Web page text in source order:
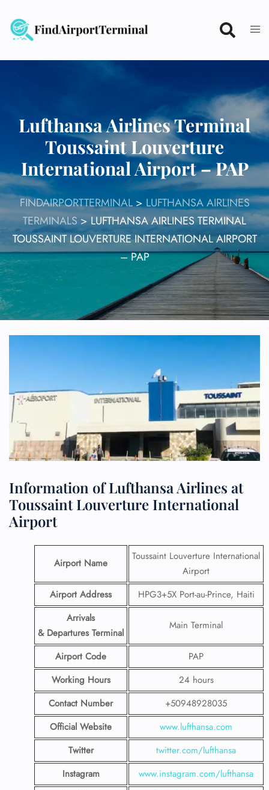
content
Lufthansa Airlines Terminal
Toussaint Louverture
International Airport – PAP
FINDAIRPORTTERMINAL> LUFTHANSA AIRLINES
TERMINALS>LUFTHANSA AIRLINES TERMINAL
TOUSSAINT LOUVERTURE INTERNATIONAL AIRPORT
– PAP
Information of Lufthansa Airlines at
Toussaint Louverture International
Airport
Airport Name
Toussaint Louverture International
Airport
Airport Address
HPG3+5X Port-au-Prince, Haiti
Arrivals
& Departures Terminal
Main Terminal
Airport Code
PAP
Working Hours
24 hours
Contact Number
+50948928035
Official Website
www.lufthansa.com
Twitter
twitter.com/lufthansa
Instagram
www.instagram.com/lufthansa